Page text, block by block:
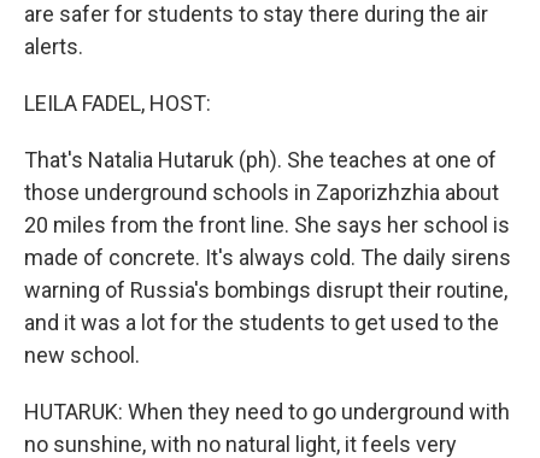
are safer for students to stay there during the air
alerts.
LEILA FADEL, HOST:
That's Natalia Hutaruk (ph). She teaches at one of
those underground schools in Zaporizhzhia about
20 miles from the front line. She says her school is
made of concrete. It's always cold. The daily sirens
warning of Russia's bombings disrupt their routine,
and it was a lot for the students to get used to the
new school.
HUTARUK: When they need to go underground with
no sunshine, with no natural light, it feels very